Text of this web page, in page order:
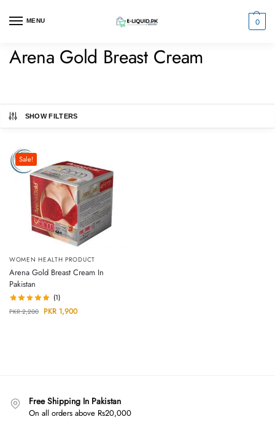
MENU 0
Arena Gold Breast Cream
SHOW FILTERS
Sale!
WOMEN HEALTH PRODUCT
Arena Gold Breast Cream In
Pakistan
(1)
PKR2,200 PKR 1,900
Free Shipping In Pakistan
On all orders above Rs20,000